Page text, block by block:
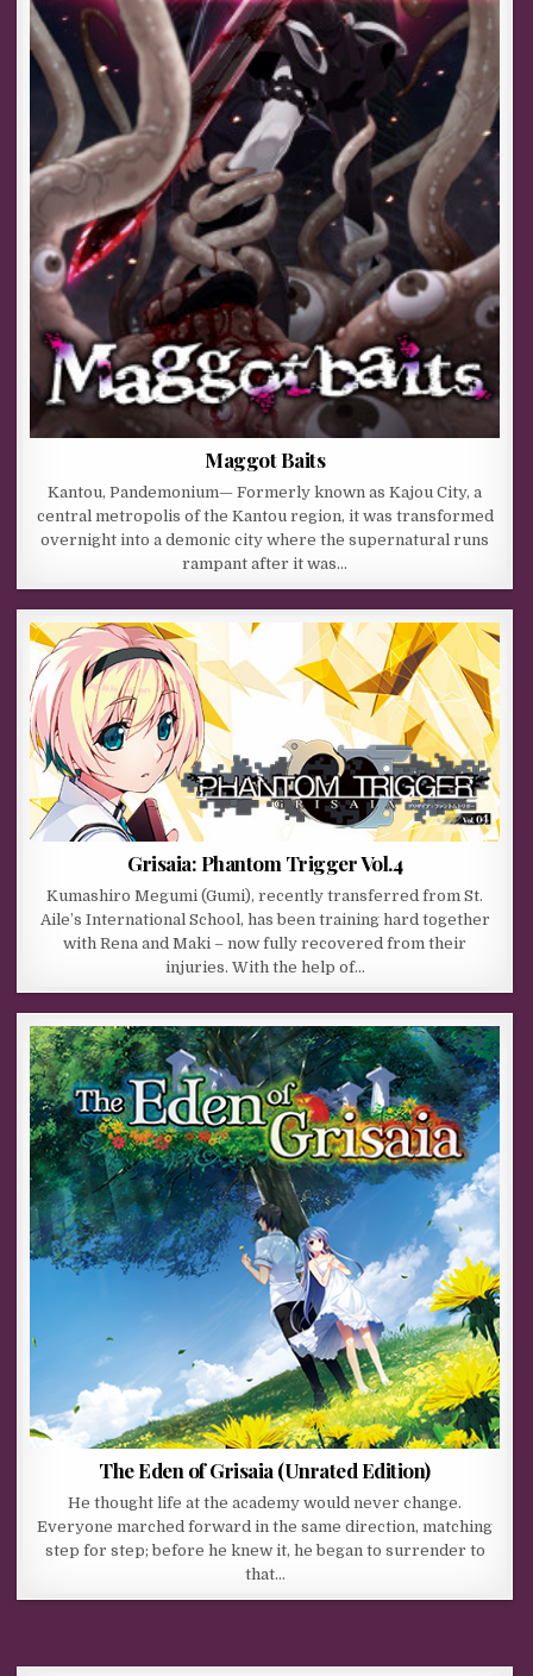
Maggot Baits
Kantou, Pandemonium— Formerly known as Kajou City, a
central metropolis of the Kantou region, it was transformed
overnight into a demonic city where the supernatural runs
rampant after it was…
Grisaia: Phantom Trigger Vol.4
Kumashiro Megumi (Gumi), recently transferred from St.
Aile’s International School, has been training hard together
with Rena and Maki – now fully recovered from their
injuries. With the help of…
The Eden of Grisaia (Unrated Edition)
He thought life at the academy would never change.
Everyone marched forward in the same direction, matching
step for step; before he knew it, he began to surrender to
that…